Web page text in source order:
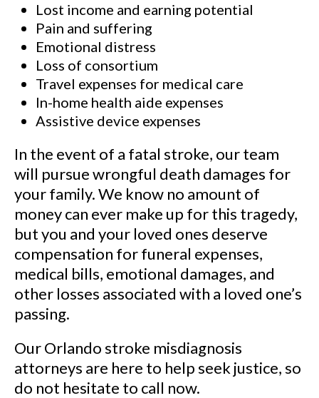
Lost income and earning potential
Pain and suffering
Emotional distress
Loss of consortium
Travel expenses for medical care
In-home health aide expenses
Assistive device expenses
In the event of a fatal stroke, our team
will pursue wrongful death damages for
your family. We know no amount of
money can ever make up for this tragedy,
but you and your loved ones deserve
compensation for funeral expenses,
medical bills, emotional damages, and
other losses associated with a loved one’s
passing.
Our Orlando stroke misdiagnosis
attorneys are here to help seek justice, so
do not hesitate to call now.